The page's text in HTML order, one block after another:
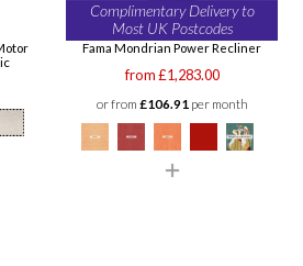
Complimentary Delivery to
Most UK Postcodes
Fama Mondrian Power Recliner
from £1,283.00
or from £106.91 per month